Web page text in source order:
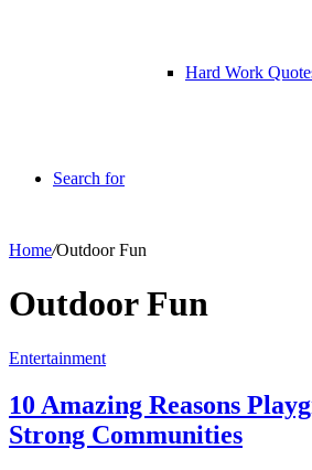
Hard Work
Search for
Home/Outdoor Fun
Outdoor Fun
Entertainment
10 Amazing Reasons
Strong Communities